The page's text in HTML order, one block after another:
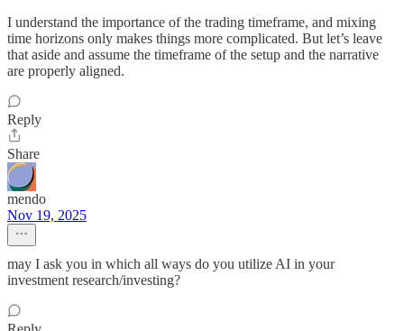
I understand the importance of the trading timeframe, and mixing
time horizons only makes things more complicated. But let’s leave
that aside and assume the timeframe of the setup and the narrative
are properly aligned.
Reply
Share
mendo
Nov 19, 2025
may I ask you in which all ways do you utilize AI in your
investment research/investing?